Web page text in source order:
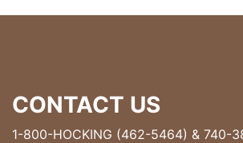
CONTACT US
1-800-HOCKING (462-5464) & 740-